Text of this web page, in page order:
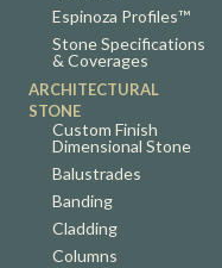
Espinoza Profiles™
Stone Specifications
& Coverages
ARCHITECTURAL
STONE
Custom Finish
Dimensional Stone
Balustrades
Banding
Cladding
Columns